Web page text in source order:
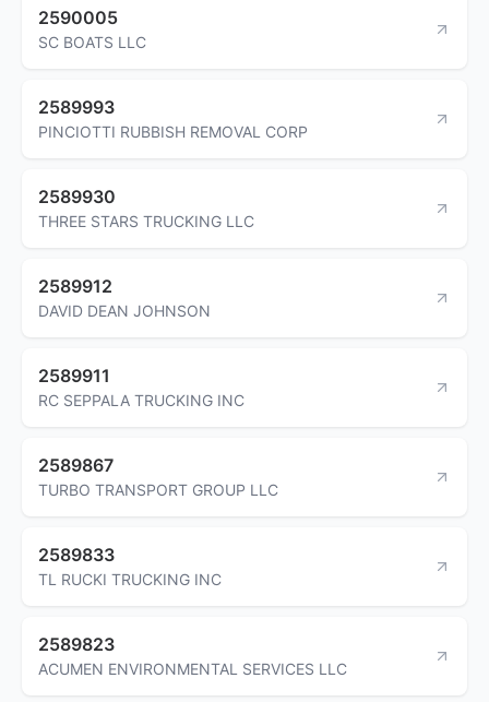
2590005
SC BOATS LLC
2589993
PINCIOTTI RUBBISH REMOVAL CORP
2589930
THREE STARS TRUCKING LLC
2589912
DAVID DEAN JOHNSON
2589911
RC SEPPALA TRUCKING INC
2589867
TURBO TRANSPORT GROUP LLC
2589833
TL RUCKI TRUCKING INC
2589823
ACUMEN ENVIRONMENTAL SERVICES LLC